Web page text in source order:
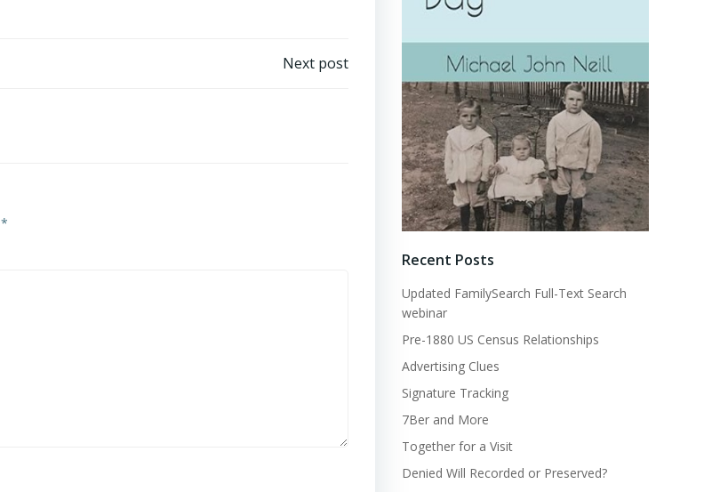
Next post
*
Recent Posts
Updated FamilySearch Full-Text Search
webinar
Pre-1880 US Census Relationships
Advertising Clues
Signature Tracking
7Ber and More
Together for a Visit
Denied Will Recorded or Preserved?